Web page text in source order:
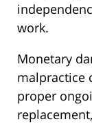
work.
Monetary
malpractice
proper